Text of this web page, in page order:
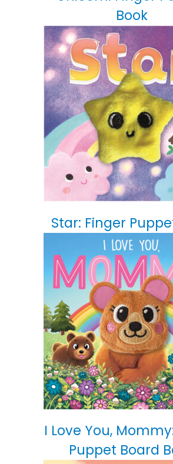
Book
Star: Finger
I Love You,
Puppet Board